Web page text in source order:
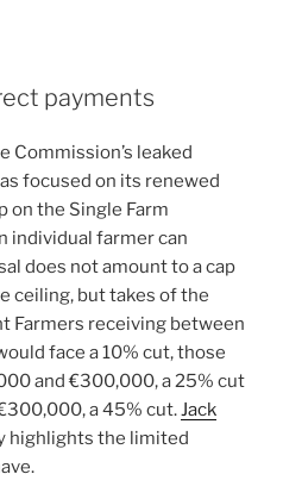
payments
Commission’s leaked
focused on its renewed
on the Single Farm
individual farmer can
does not amount to a cap
ceiling, but takes of the
Farmers receiving between
face a 10% cut, those
and €300,000, a 25% cut
a 45% cut. Jack
highlights the limited